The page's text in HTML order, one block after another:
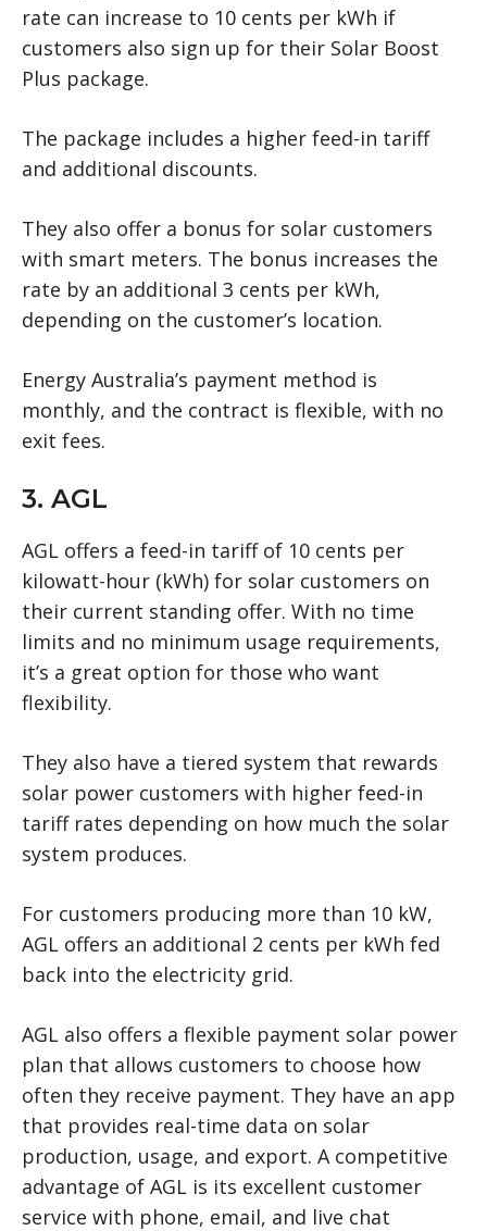
rate can increase to 10 cents per kWh if
customers also sign up for their Solar Boost
Plus package.
The package includes a higher feed-in tariff
and additional discounts.
They also offer a bonus for solar customers
with smart meters. The bonus increases the
rate by an additional 3 cents per kWh,
depending on the customer’s location.
Energy Australia’s payment method is
monthly, and the contract is flexible, with no
exit fees.
3. AGL
AGL offers a feed-in tariff of 10 cents per
kilowatt-hour (kWh) for solar customers on
their current standing offer. With no time
limits and no minimum usage requirements,
it’s a great option for those who want
flexibility.
They also have a tiered system that rewards
solar power customers with higher feed-in
tariff rates depending on how much the solar
system produces.
For customers producing more than 10 kW,
AGL offers an additional 2 cents per kWh fed
back into the electricity grid.
AGL also offers a flexible payment solar power
plan that allows customers to choose how
often they receive payment. They have an app
that provides real-time data on solar
production, usage, and export. A competitive
advantage of AGL is its excellent customer
service with phone, email, and live chat